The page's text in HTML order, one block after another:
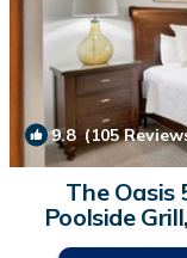
9.8(105
The Oasis
Poolside
Slide! |